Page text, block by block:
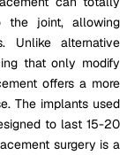
the joint, allowing
Unlike alternative
that only modify
offers a more
The implants used
to last 15-20
surgery is a